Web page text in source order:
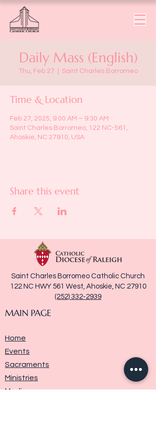
Daily Mass (English)
Thu, Feb 27 Saint Charles Borromeo
Time & Location
Feb 27, 2025, 9:00 AM – 9:30 AM
Saint Charles Borromeo, 122 NC-561,
Ahoskie, NC 27910, USA
Share this event
Saint Charles Borromeo Catholic Church
122 NC HWY 561 West, Ahoskie, NC 27910
(252) 332-2939
MAIN PAGE
Home
Events
Sacraments
Ministries
Media